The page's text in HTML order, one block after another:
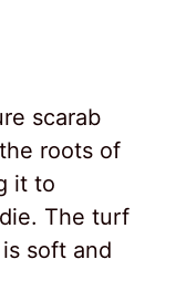
scarab
roots of
it to
The turf
soft and